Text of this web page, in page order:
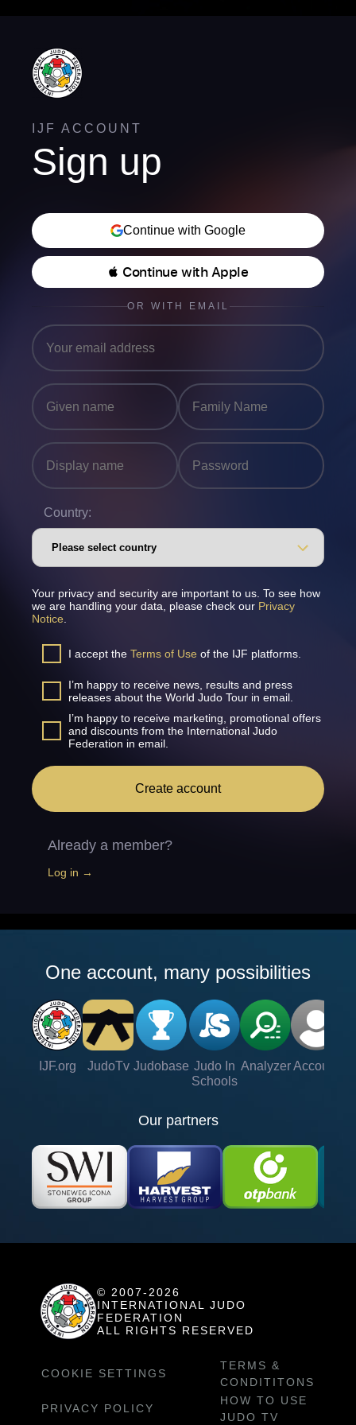
IJF ACCOUNT
Sign up
Continue with Google
 Continue with Apple
OR WITH EMAIL
Country:
Your privacy and security are important to us. To see how
we are handling your data, please check our Privacy
Notice
I accept the Terms of Use of the IJF platforms.
I’m happy to receive news, results and press
releases about the World Judo Tour in email.
I’m happy to receive marketing, promotional offers
and discounts from the International Judo
Federation in email.
Create account
Already a member?
Log in →
One account, many possibilities
IJF.org JudoTv Judobase Judo In
Schools
Analyzer Account
Our partners
© 2007-2026
INTERNATIONAL JUDO
FEDERATION
ALL RIGHTS RESERVED
COOKIE SETTINGS
TERMS &
CONDITITONS
PRIVACY POLICY
HOW TO USE
JUDO TV